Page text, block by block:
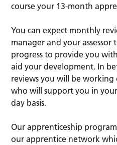
course your 13-month
You can expect monthly
manager and your
progress to provide you
aid your development. In
reviews you will be
who will support you in
day basis.
Our apprenticeship
our apprentice network